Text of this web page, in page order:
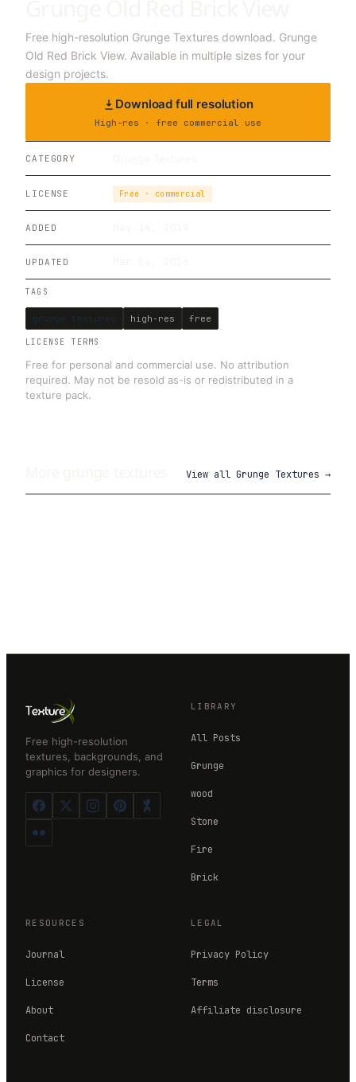
Free high-resolution Grunge Textures download. Grunge
Old Red Brick View. Available in multiple sizes for your
design projects.
Download full resolution
High-res · free commercial use
CATEGORY
LICENSE Free · commercial
ADDED
UPDATED
TAGS
grunge textures high-res free
LICENSE TERMS
Free for personal and commercial use. No attribution
required. May not be resold as-is or redistributed in a
texture pack.
View all Grunge Textures →
Free high-resolution
textures, backgrounds, and
graphics for designers.
LIBRARY
All Posts
Grunge
wood
Stone
Fire
Brick
RESOURCES
Journal
License
About
Contact
LEGAL
Privacy Policy
Terms
Affiliate disclosure